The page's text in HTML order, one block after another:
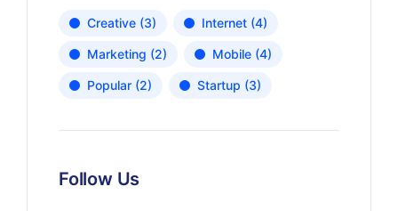
Creative (3) Internet (4)
Marketing (2) Mobile (4)
Popular (2) Startup (3)
Follow Us